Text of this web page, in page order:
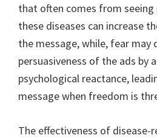
that often comes from
these diseases can increase
the message, while, fear may
persuasiveness of the ads by
psychological reactance,
message when freedom is
The effectiveness of disease-